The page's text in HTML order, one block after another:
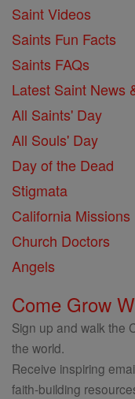
Saint Videos
Saints Fun Facts
Saints FAQs
Latest Saint News
All Saints' Day
All Souls' Day
Day of the Dead
Stigmata
California Missions
Church Doctors
Angels
Come Grow
Sign up and walk the
the world.
Receive inspiring
faith-building